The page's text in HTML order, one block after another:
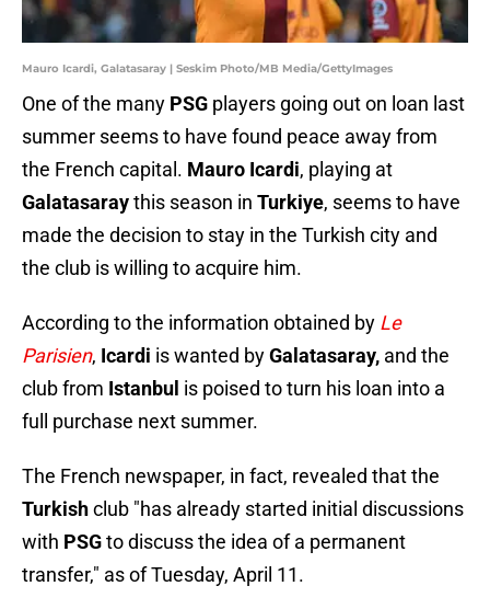
Mauro Icardi, Galatasaray | Seskim Photo/MB Media/GettyImages
One of the many PSG players going out on loan last
summer seems to have found peace away from
the French capital. Mauro Icardi, playing at
Galatasaraythis season in Turkiye, seems to have
made the decision to stay in the Turkish city and
the club is willing to acquire him.
According to the information obtained by Le
Parisien, Icardi is wanted byGalatasaray, and the
club from Istanbul is poised to turn his loan into a
full purchase next summer.
The French newspaper, in fact, revealed that the
Turkishclub "has already started initial discussions
with PSGto discuss the idea of ​​a permanent
transfer," as of Tuesday, April 11.